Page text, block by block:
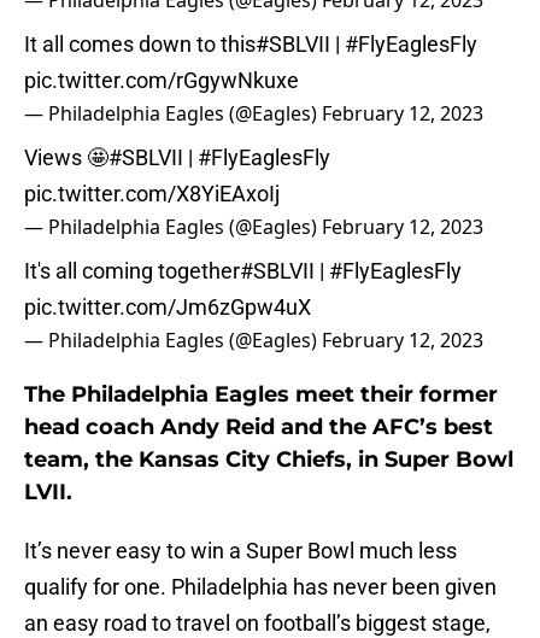
It all comes down to this#SBLVII | #FlyEaglesFly
pic.twitter.com/rGgywNkuxe
— Philadelphia Eagles (@Eagles) February 12, 2023
Views 🤩#SBLVII | #FlyEaglesFly
pic.twitter.com/X8YiEAxoIj
— Philadelphia Eagles (@Eagles) February 12, 2023
It's all coming together#SBLVII | #FlyEaglesFly
pic.twitter.com/Jm6zGpw4uX
— Philadelphia Eagles (@Eagles) February 12, 2023
The Philadelphia Eagles meet their former
head coach Andy Reid and the AFC’s best
team, the Kansas City Chiefs, in Super Bowl
LVII.
It’s never easy to win a Super Bowl much less
qualify for one. Philadelphia has never been given
an easy road to travel on football’s biggest stage,